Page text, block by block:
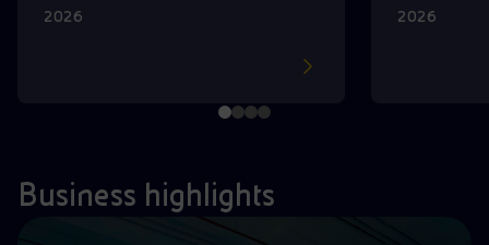
2026
2026
Business highlights